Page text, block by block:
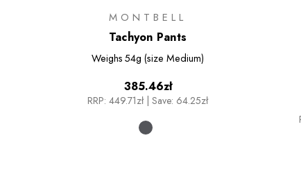
MONTBELL
Tachyon Pants
Weighs 54g (size Medium)
385.46zł
RRP: 449.71zł | Save: 64.25zł